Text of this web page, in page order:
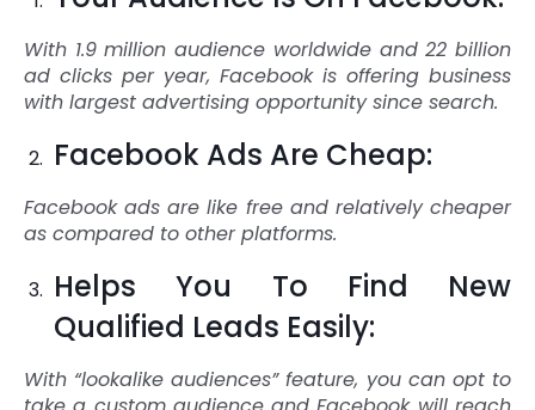
With 1.9 million audience worldwide and 22 billion
ad clicks per year, Facebook is offering business
with largest advertising opportunity since search.
Facebook Ads Are Cheap:
Facebook ads are like free and relatively cheaper
as compared to other platforms.
Helps You To Find New
Qualified Leads Easily:
With “lookalike audiences” feature, you can opt to